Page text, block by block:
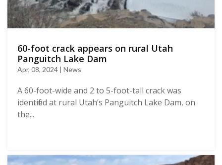
60-foot crack appears on rural Utah
Panguitch Lake Dam
Apr, 08, 2024 | News
A 60-foot-wide and 2 to 5-foot-tall crack was
identified at rural Utah’s Panguitch Lake Dam, on
the...